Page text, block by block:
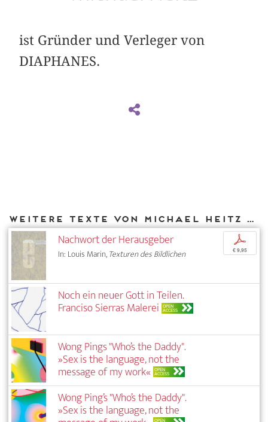
ist Gründer und Verleger von
DIAPHANES.
Weitere Texte von Michael Heitz bei DIAPHANES
Nachwort der Herausgeber
In: Louis Marin,Texturen des Bildlichen
p
€ 9,95
Noch ein neuer Gott in Teilen.
Franciso Sierras Malerei OPEN
ACCESS
Wong Pings "Who’s the Daddy".
»Sex is the language, not the
message of my work« OPEN
ACCESS
Wong Ping’s "Who’s the Daddy".
»Sex is the language, not the